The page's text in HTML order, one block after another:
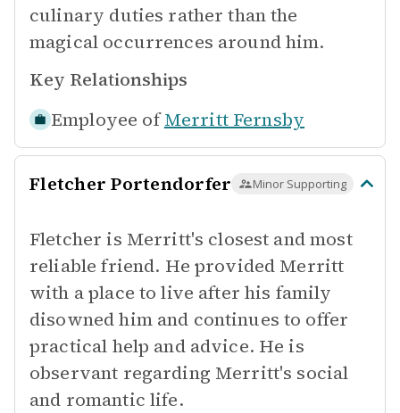
culinary duties rather than the
magical occurrences around him.
Key Relationships
Employee of Merritt Fernsby
Fletcher Portendorfer Minor Supporting
Fletcher is Merritt's closest and most
reliable friend. He provided Merritt
with a place to live after his family
disowned him and continues to offer
practical help and advice. He is
observant regarding Merritt's social
and romantic life.